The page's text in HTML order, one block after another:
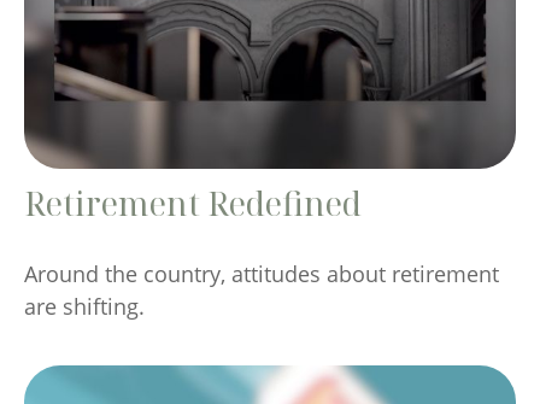
Retirement Redefined
Around the country, attitudes about retirement
are shifting.